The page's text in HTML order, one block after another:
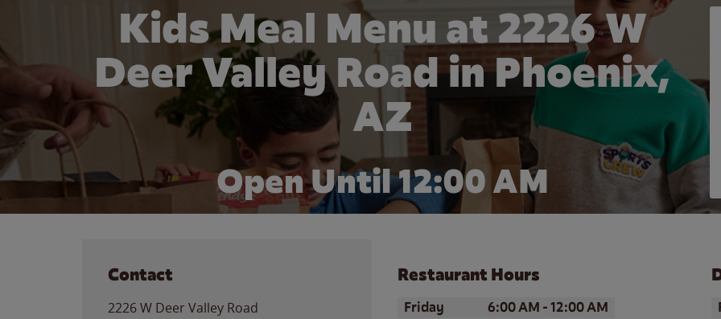
Kids Meal Menu at 2226 W
Deer Valley Road in Phoenix,
AZ
Open Until 12:00 AM
Contact
2226 W Deer Valley Road
Restaurant Hours
Day of the WeekHours
Friday 6:00 AM -12:00 AM